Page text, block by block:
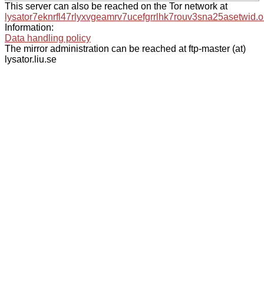
This server can also be reached on the Tor network at
Information:
Data handling policy
The mirror administration can be reached at ftp-master (at)
lysator.liu.se